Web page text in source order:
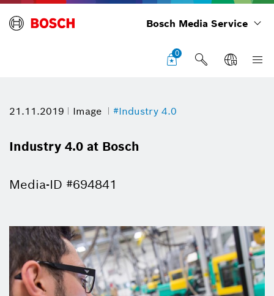
Bosch Media Service
0
21.11.2019 Image #Industry 4.0
Industry 4.0 at Bosch
Media-ID #694841